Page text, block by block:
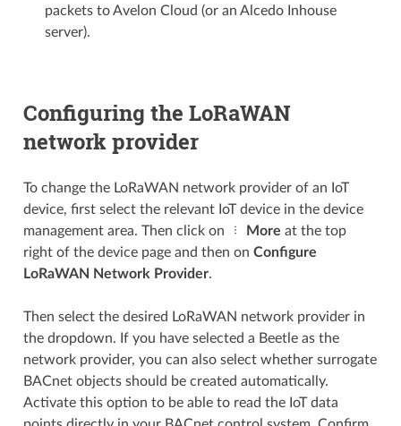
packets to Avelon Cloud (or an Alcedo Inhouse
server).
Configuring the LoRaWAN
network provider
To change the LoRaWAN network provider of an IoT
device, first select the relevant IoT device in the device
management area. Then click on
More at the top
right of the device page and then on Configure
LoRaWAN Network Provider.
Then select the desired LoRaWAN network provider in
the dropdown. If you have selected a Beetle as the
network provider, you can also select whether surrogate
BACnet objects should be created automatically.
Activate this option to be able to read the IoT data